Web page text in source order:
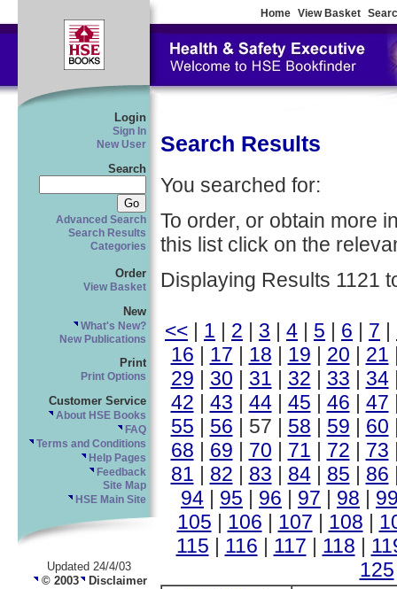
Home View Basket
Login
Sign In
New User
Search
Advanced Search
Search Results
Categories
Order
View Basket
New
What's New?
New Publications
Print
Print Options
Customer Service
About HSE Books
FAQ
Terms and Conditions
Help Pages
Feedback
Site Map
HSE Main Site
Updated 24/4/03
© 2003 Disclaimer
Search Results
You searched for:
To order, or obtain more
this list click on the
Displaying Results 1121
<< | 1 | 2 | 3 | 4 | 5 | 6 | 7 |
16 | 17 | 18 | 19 | 20 | 21
29 | 30 | 31 | 32 | 33 | 34
42 | 43 | 44| 45 | 46 | 47
55 | 56 | 57 | 58 | 59 | 60
68 | 69 | 70 | 71 | 72 | 73
81 | 82 | 83 | 84| 85 | 86
94 | 95 | 96 | 97 | 98 |
105 | 106 | 107 | 108 |
115 | 116 | 117 | 118 |
125